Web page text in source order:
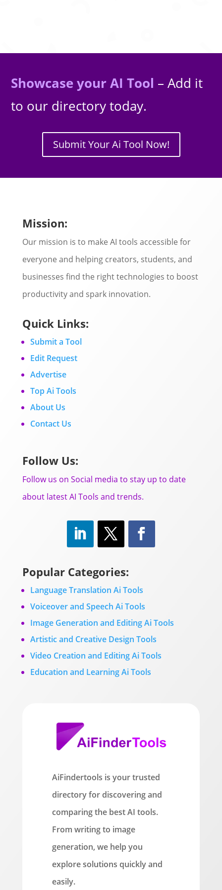
Showcase your AI Tool – Add it
to our directory today.
Submit Your Ai Tool Now!
Mission:
Our mission is to make AI tools accessible for
everyone and helping creators, students, and
businesses find the right technologies to boost
productivity and spark innovation.
Quick Links:
Submit a Tool
Edit Request
Advertise
Top Ai Tools
About Us
Contact Us
Follow Us:
Follow us on Social media to stay up to date
about latest AI Tools and trends.
Popular Categories:
Language Translation Ai Tools
Voiceover and Speech Ai Tools
Image Generation and Editing Ai Tools
Artistic and Creative Design Tools
Video Creation and Editing Ai Tools
Education and Learning Ai Tools
AiFindertools is your trusted
directory for discovering and
comparing the best AI tools.
From writing to image
generation, we help you
explore solutions quickly and
easily.